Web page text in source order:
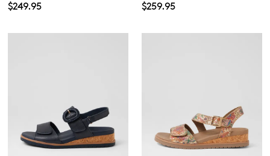
$249.95
$259.95